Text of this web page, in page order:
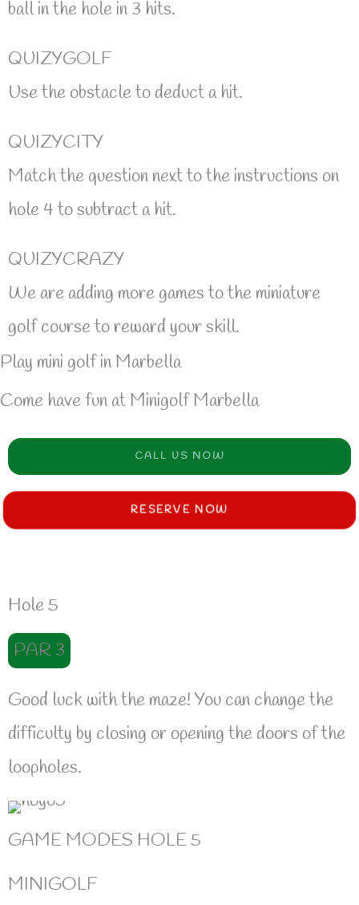
ball in the hole in 3 hits.
QUIZYGOLF
Use the obstacle to deduct a hit.
QUIZYCITY
Match the question next to the instructions on
hole 4 to subtract a hit.
QUIZYCRAZY
We are adding more games to the miniature
golf course to reward your skill.
Play mini golf in Marbella
Come have fun at Minigolf Marbella
CALL US NOW
RESERVE NOW
Hole 5
PAR 3
Good luck with the maze! You can change the
difficulty by closing or opening the doors of the
loopholes.
GAME MODES HOLE 5
MINIGOLF